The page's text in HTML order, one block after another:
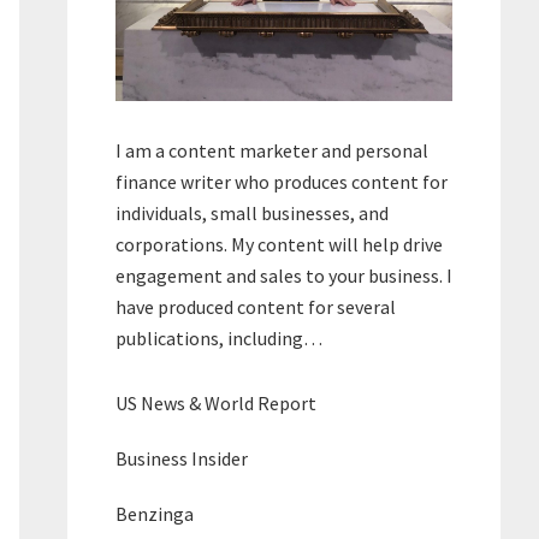
I am a content marketer and personal
finance writer who produces content for
individuals, small businesses, and
corporations. My content will help drive
engagement and sales to your business. I
have produced content for several
publications, including…
US News & World Report
Business Insider
Benzinga